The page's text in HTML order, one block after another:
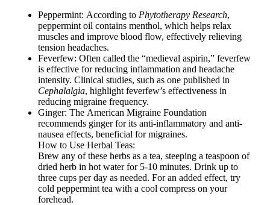
Peppermint: According to Phytotherapy Research,
peppermint oil contains menthol, which helps relax
muscles and improve blood flow, effectively relieving
tension headaches.
Feverfew: Often called the “medieval aspirin,” feverfew
is effective for reducing inflammation and headache
intensity. Clinical studies, such as one published in
Cephalalgia, highlight feverfew’s effectiveness in
reducing migraine frequency.
Ginger: The American Migraine Foundation
recommends ginger for its anti-inflammatory and anti-
nausea effects, beneficial for migraines.
How to Use Herbal Teas:
Brew any of these herbs as a tea, steeping a teaspoon of
dried herb in hot water for 5-10 minutes. Drink up to
three cups per day as needed. For an added effect, try
cold peppermint tea with a cool compress on your
forehead.